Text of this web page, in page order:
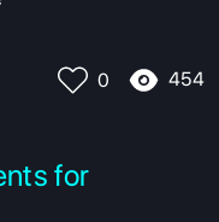
0 454
for